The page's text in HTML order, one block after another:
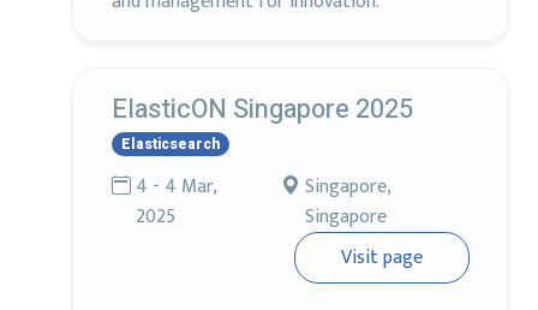
ElasticON Singapore 2025
Elasticsearch
4 - 4 Mar,
2025
Singapore,
Singapore
Visit page